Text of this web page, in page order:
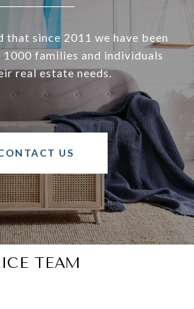
that since 2011 we have been
families and individuals
real estate needs.
US
TEAM